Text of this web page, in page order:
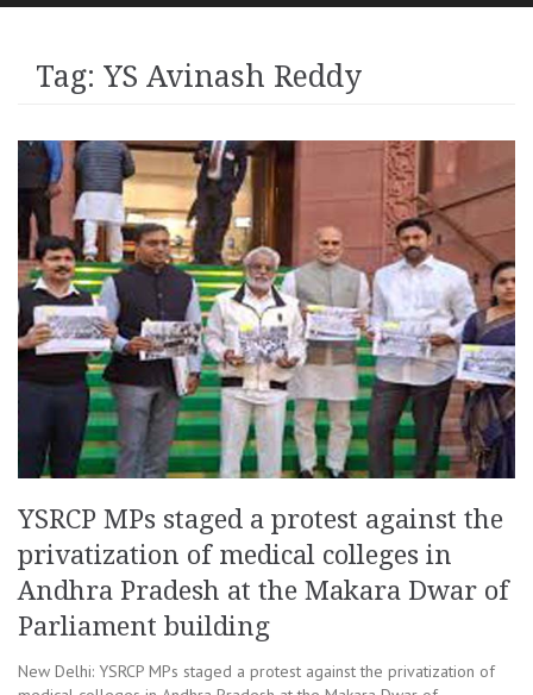
Tag: YS Avinash Reddy
YSRCP MPs staged a protest against the
privatization of medical colleges in
Andhra Pradesh at the Makara Dwar of
Parliament building
New Delhi: YSRCP MPs staged a protest against the privatization of